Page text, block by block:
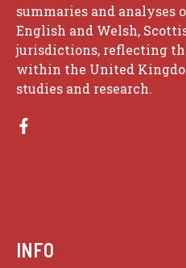
summaries and analyses
English and Welsh,
jurisdictions, reflecting
within the United
studies and research.
INFO